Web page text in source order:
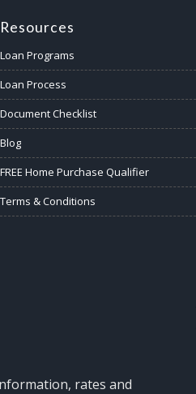
Resources
Loan Programs
Loan Process
Document Checklist
Blog
FREE Home Purchase Qualifier
Terms & Conditions
rates and